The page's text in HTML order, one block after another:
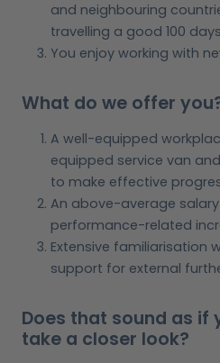
and neighbouring
travelling a good 100
You enjoy working with
What do we offer
A well-equipped
equipped service van
to make effective
An above-average
performance-related
Extensive familiarisation
support for external
Does that sound as if
take a closer look?